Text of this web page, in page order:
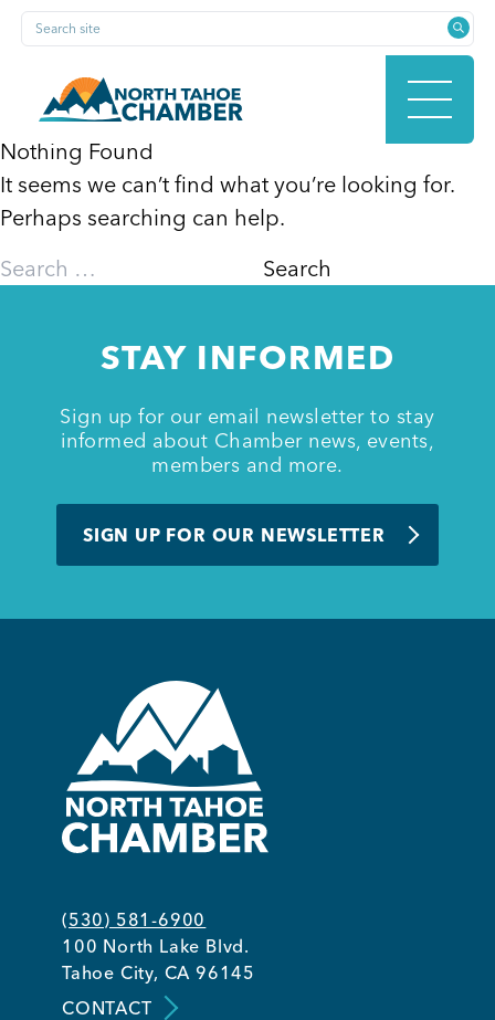
Skip
content
Search site
HOME
MEMBERSHIP
NEWS & EVENTS
COMMUNITY
Kings Beach District
Business Directory
Nothing Found
It seems we can’t find what you’re looking for.
Perhaps searching can help.
Search
STAY INFORMED
Sign up for our email newsletter to stay
informed about Chamber news, events,
members and more.
SIGN UP FOR OUR NEWSLETTER
(530) 581-6900
100 North Lake Blvd.
Tahoe City, CA 96145
CONTACT